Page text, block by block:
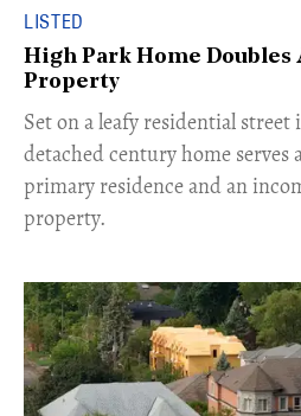
LISTED
High Park Home Doubles
Property
Set on a leafy residential
detached century home serves
primary residence and an
property.